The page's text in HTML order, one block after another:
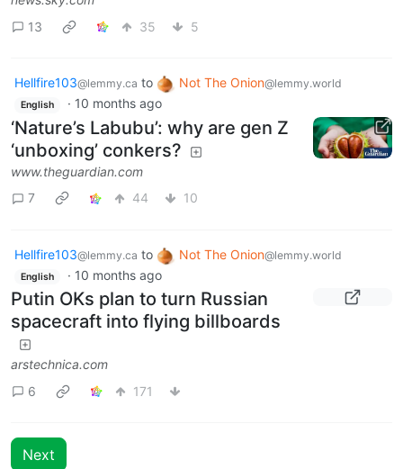
13
35 5
Hellfire103@lemmy.ca to Not The Onion@lemmy.world
English · 10 months ago
‘Nature’s Labubu’: why are gen Z
‘unboxing’ conkers?
www.theguardian.com
7
44 10
Hellfire103@lemmy.ca to Not The Onion@lemmy.world
English · 10 months ago
Putin OKs plan to turn Russian
spacecraft into flying billboards
arstechnica.com
6
171
Next